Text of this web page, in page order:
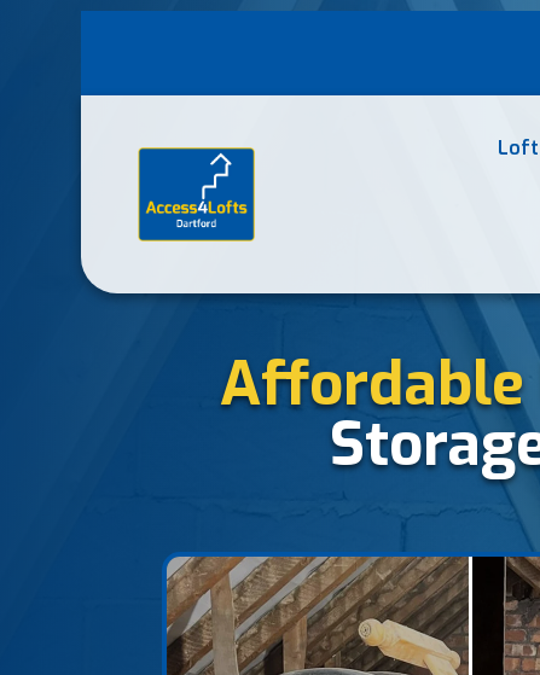
Loft
Affordable